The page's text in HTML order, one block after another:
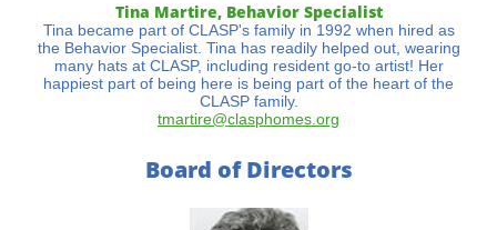
Tina Martire, Behavior Specialist
Tina became part of CLASP's family in 1992 when hired as
the Behavior Specialist. Tina has readily helped out, wearing
many hats at CLASP, including resident go-to artist! Her
happiest part of being here is being part of the heart of the
CLASP family.
tmartire@clasphomes.org
Board of Directors